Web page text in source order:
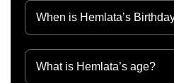
When is Hemlata’s
What is Hemlata’s age?